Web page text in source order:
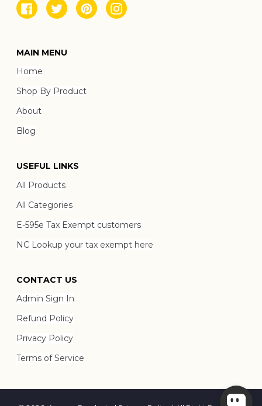
FacebookTwitterPinterestInstagram
MAIN MENU
Home
Shop By Product
About
Blog
USEFUL LINKS
All Products
All Categories
E-595e Tax Exempt customers
NC Lookup your tax exempt here
CONTACT US
Admin Sign In
Refund Policy
Privacy Policy
Terms of Service